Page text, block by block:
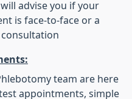
will advise you if your
is face-to-face or a
team are here
appointments, simple